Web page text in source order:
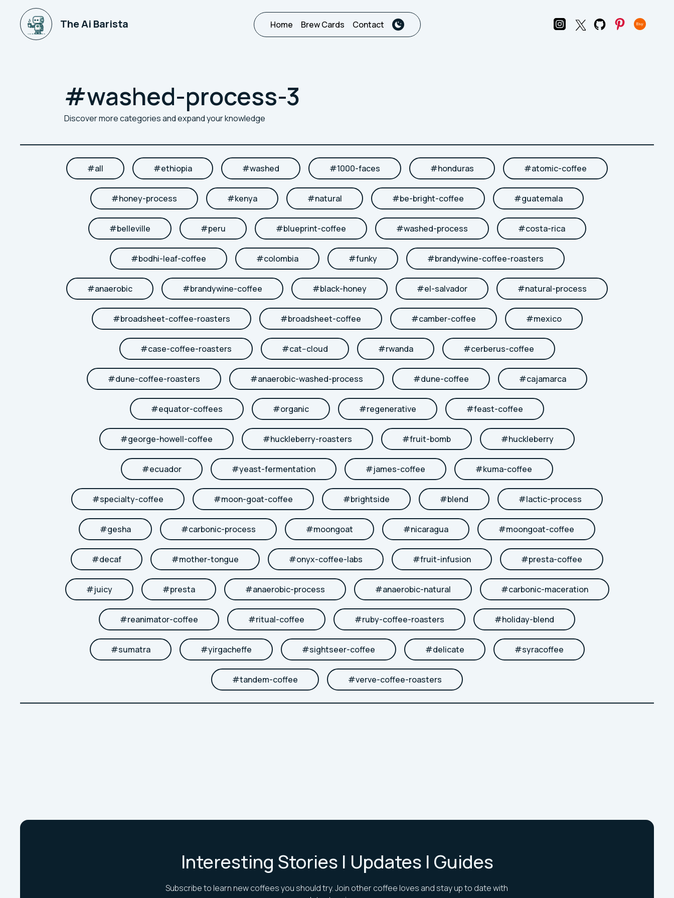
The Ai Barista Home Brew Cards Contact
#washed-process-3
Discover more categories and expand your knowledge
#all #ethiopia #washed #1000-faces #honduras #atomic-coffee
#honey-process #kenya #natural #be-bright-coffee #guatemala
#belleville #peru #blueprint-coffee #washed-process #costa-rica
#bodhi-leaf-coffee #colombia #funky #brandywine-coffee-roasters
#anaerobic #brandywine-coffee #black-honey #el-salvador #natural-process
#broadsheet-coffee-roasters #broadsheet-coffee #camber-coffee #mexico
#case-coffee-roasters #cat--cloud #rwanda #cerberus-coffee
#dune-coffee-roasters #anaerobic-washed-process #dune-coffee #cajamarca
#equator-coffees #organic #regenerative #feast-coffee
#george-howell-coffee #huckleberry-roasters #fruit-bomb #huckleberry
#ecuador #yeast-fermentation #james-coffee #kuma-coffee
#specialty-coffee #moon-goat-coffee #brightside #blend #lactic-process
#gesha #carbonic-process #moongoat #nicaragua #moongoat-coffee
#decaf #mother-tongue #onyx-coffee-labs #fruit-infusion #presta-coffee
#juicy #presta #anaerobic-process #anaerobic-natural #carbonic-maceration
#reanimator-coffee #ritual-coffee #ruby-coffee-roasters #holiday-blend
#sumatra #yirgacheffe #sightseer-coffee #delicate #syracoffee
#tandem-coffee #verve-coffee-roasters
Interesting Stories | Updates | Guides
Subscribe to learn new coffees you should try. Join other coffee loves and stay up to date with